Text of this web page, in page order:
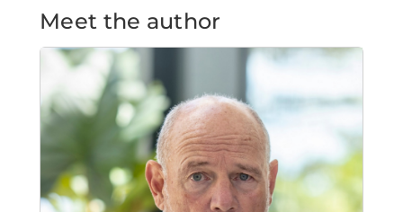
Meet the author